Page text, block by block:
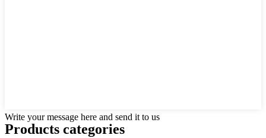
Write your message here and send it to us
Products categories